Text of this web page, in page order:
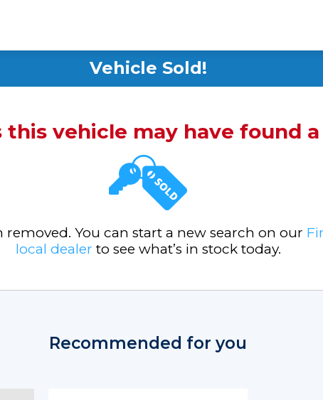
Vehicle Sold!
this vehicle may have found
removed. You can start a new search on our
local dealer to see what’s in stock today.
Recommended for you